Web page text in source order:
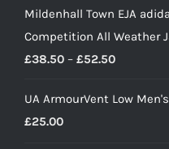
£26.00
through
£36.00
Mildenhall Town EJA
Competition All Weather
£38.50 – £52.50Price
£38.50
UA ArmourVent Low
£25.00